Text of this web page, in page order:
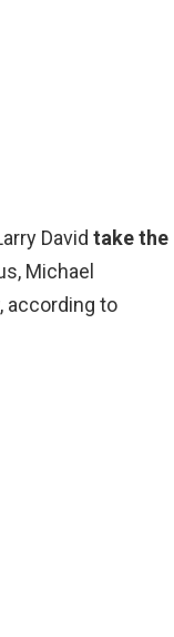
David take the
Michael
according to